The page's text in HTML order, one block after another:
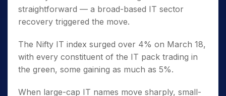
straightforward — a broad-based IT sector
recovery triggered the move.
The Nifty IT index surged over 4% on March 18,
with every constituent of the IT pack trading in
the green, some gaining as much as 5%.
When large-cap IT names move sharply, small-